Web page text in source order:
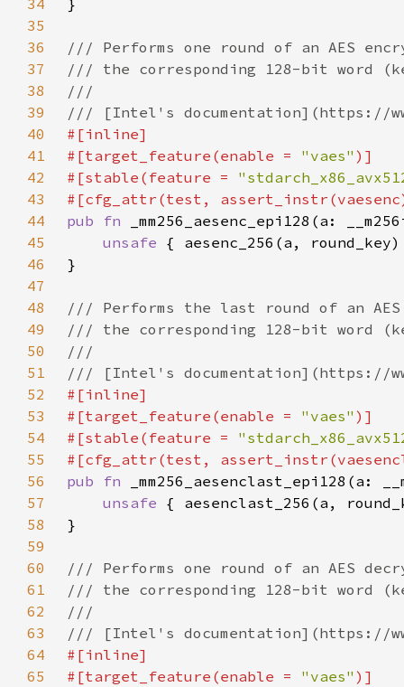
34
35
36
37
38
39
40
41
#[target_feature(enable = "vaes"
42
#[stable(feature =
43
44
pub fn
45
unsafe
46
47
48
49
50
51
52
53
#[target_feature(enable = "vaes"
54
#[stable(feature =
55
56
pub fn
57
unsafe
58
59
60
61
62
63
64
65
#[target_feature(enable = "vaes"